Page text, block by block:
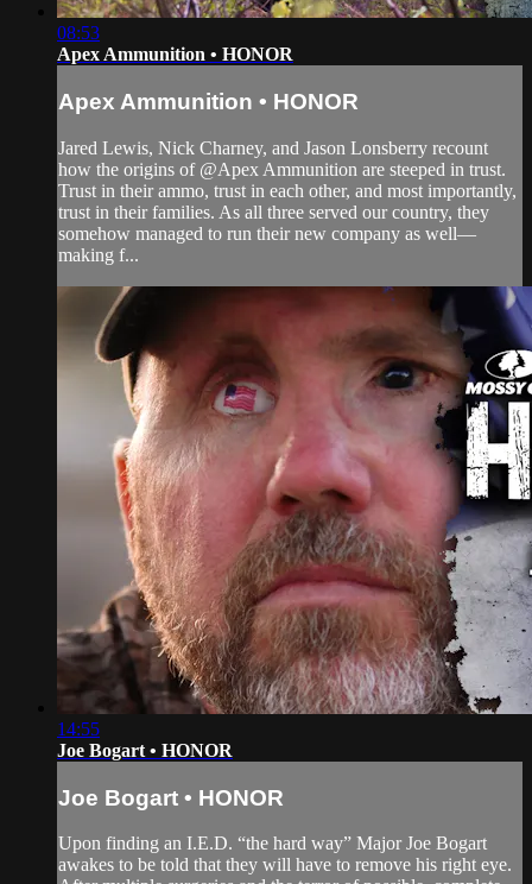
08:53
Apex Ammunition • HONOR
Apex Ammunition • HONOR
Jared Lewis, Nick Charney, and Jason Lonsberry recount
how the origins of @Apex Ammunition are steeped in trust.
Trust in their ammo, trust in each other, and most importantly,
trust in their families. As all three served our country, they
somehow managed to run their new company as well—
making f...
14:55
Joe Bogart • HONOR
Joe Bogart • HONOR
Upon finding an I.E.D. “the hard way” Major Joe Bogart
awakes to be told that they will have to remove his right eye.